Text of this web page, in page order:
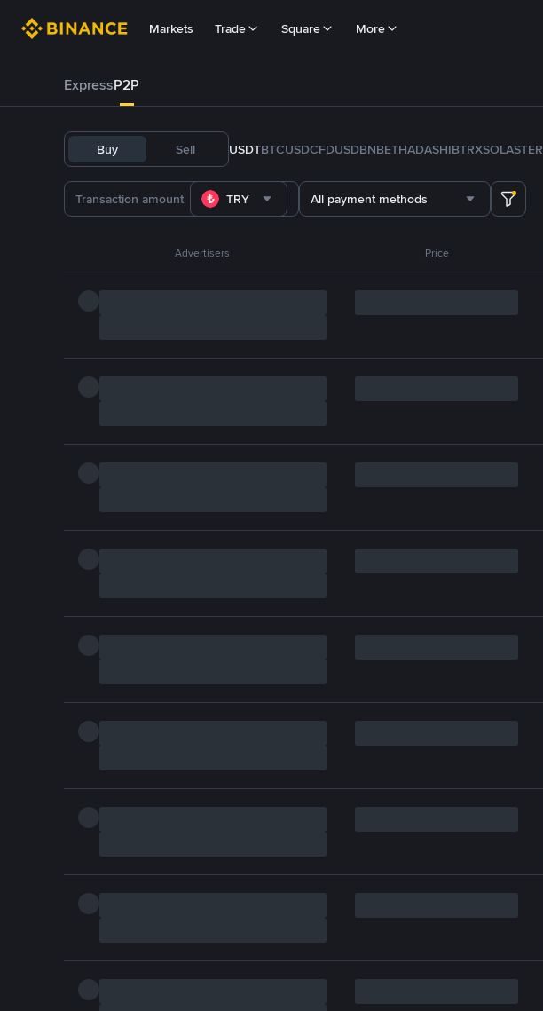
Markets Trade Square More
ExpressP2P
Buy Sell USDTBTCUSDCFDUSDBNBETHADASHIBTRXSOLASTER
TRY All payment methods
Advertisers Price